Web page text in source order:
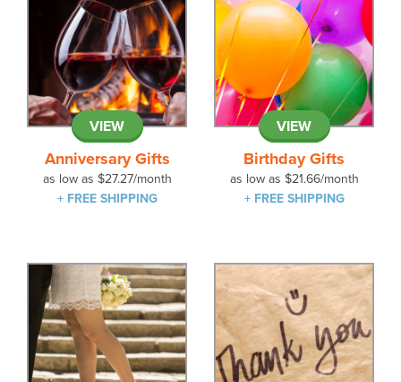
VIEW
Anniversary Gifts
as low as $27.27/month
+ FREE SHIPPING
VIEW
Birthday Gifts
as low as $21.66/month
+ FREE SHIPPING